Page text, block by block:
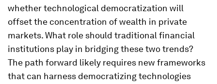
whether technological democratization will
offset the concentration of wealth in private
markets. What role should traditional financial
institutions play in bridging these two trends?
The path forward likely requires new frameworks
that can harness democratizing technologies